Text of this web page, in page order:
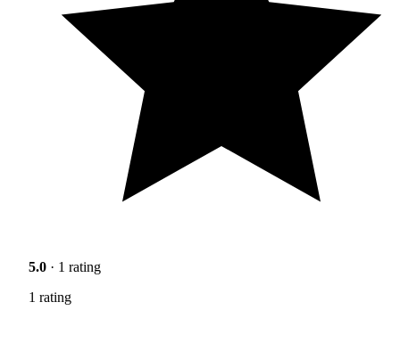
5.0 · 1 rating
1 rating